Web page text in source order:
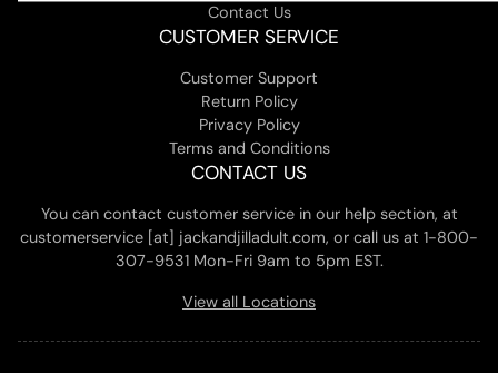
Contact Us
CUSTOMER SERVICE
Customer Support
Return Policy
Privacy Policy
Terms and Conditions
CONTACT US
You can contact customer service in our help section, at
customerservice [at] jackandjilladult.com, or call us at 1-800-
307-9531 Mon-Fri 9am to 5pm EST.
View all Locations